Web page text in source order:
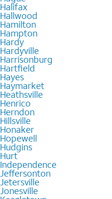
Halifax
Hallwood
Hamilton
Hampton
Hardy
Hardyville
Harrisonburg
Hartfield
Hayes
Haymarket
Heathsville
Henrico
Herndon
Hillsville
Honaker
Hopewell
Hudgins
Hurt
Independence
Jeffersonton
Jetersville
Jonesville